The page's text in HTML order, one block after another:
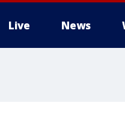
Live News